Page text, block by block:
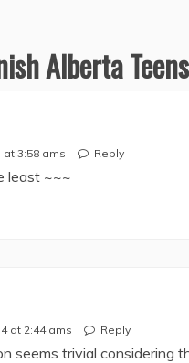
Alberta
at 3:58 ams Reply
least ~~~
at 2:44 ams Reply
seems trivial considering